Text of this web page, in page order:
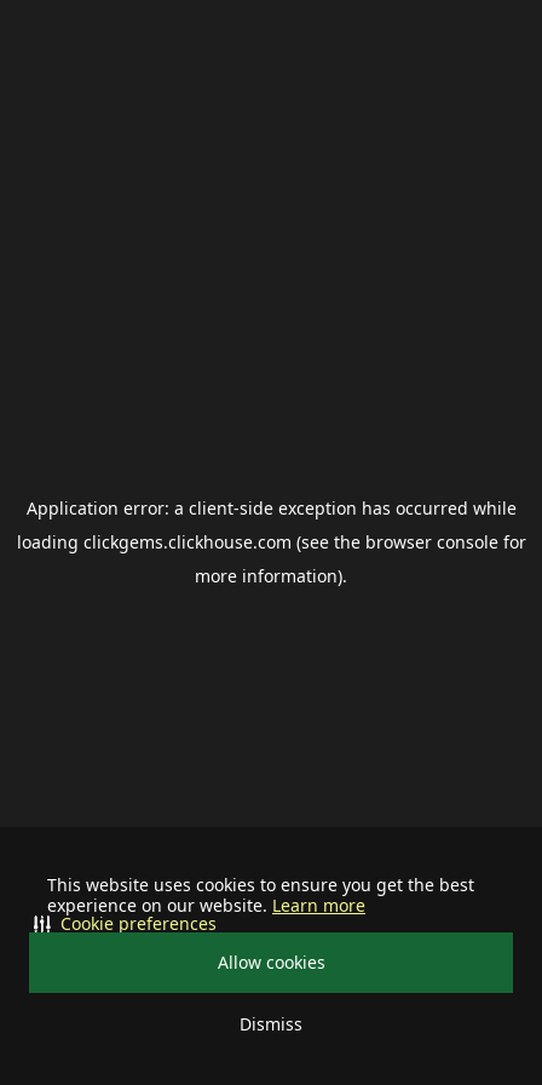
This website uses cookies to ensure you get the best
experience on our website. Learn more
Allow cookies
Dismiss
Cookie preferences
Application error: a client-side exception has occurred while
loading clickgems.clickhouse.com (see the browser consolefor
more information).